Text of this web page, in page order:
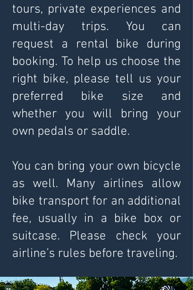
tours, private experiences and
multi-day trips. You can
request a rental bike during
booking. To help us choose the
right bike, please tell us your
preferred bike size and
whether you will bring your
own pedals or saddle.
You can bring your own bicycle
as well. Many airlines allow
bike transport for an additional
fee, usually in a bike box or
suitcase. Please check your
airline’s rules before traveling.